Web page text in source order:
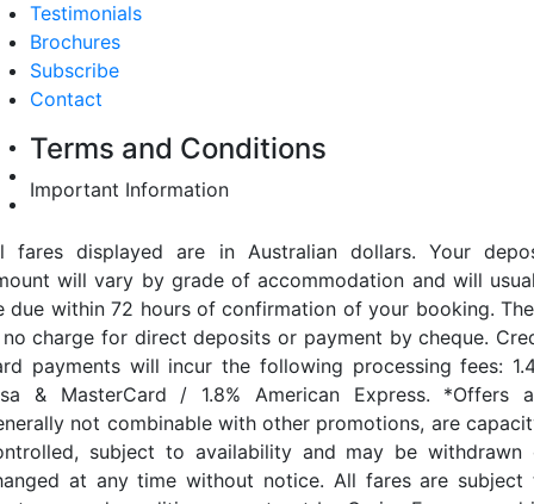
Testimonials
Brochures
Subscribe
Contact
Terms and Conditions
Important Information
fares displayed are in Australian dollars. Your
will vary by grade of accommodation and will
due within 72 hours of confirmation of your booking.
charge for direct deposits or payment by cheque.
payments will incur the following processing fees:
& MasterCard / 1.8% American Express. *Offers
not combinable with other promotions, are
subject to availability and may be withdrawn
at any time without notice. All fares are subject